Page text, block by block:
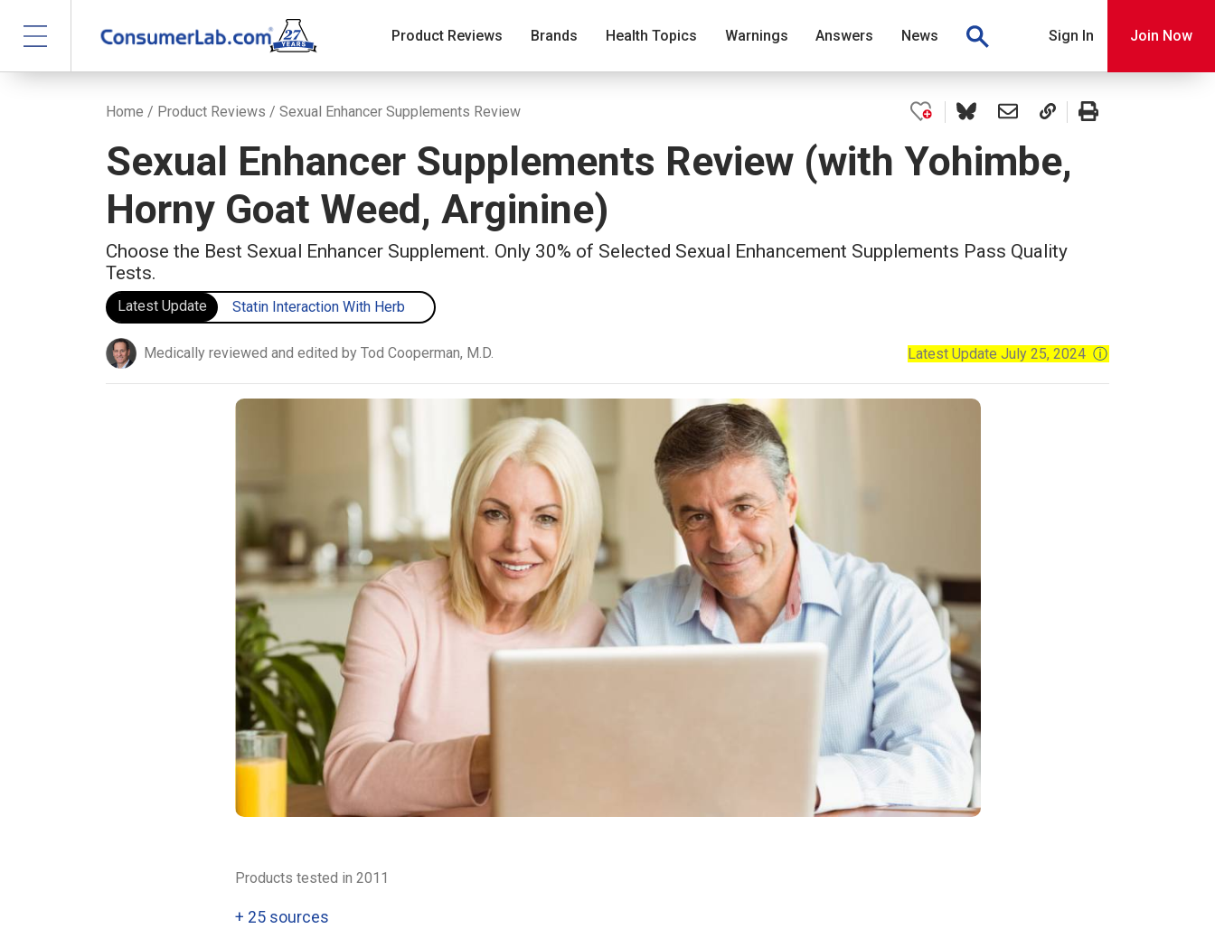
Product Reviews Brands Health Topics Warnings Answers News Sign In Join Now
Home / Product Reviews / Sexual Enhancer Supplements Review
Sexual Enhancer Supplements Review (with Yohimbe,
Horny Goat Weed, Arginine)
Choose the Best Sexual Enhancer Supplement. Only 30% of Selected Sexual Enhancement Supplements Pass Quality
Tests.
Latest Update Statin Interaction With Herb
Medically reviewed and edited by Tod Cooperman, M.D. Latest Update July 25, 2024 ⓘ
Products tested in 2011
+ 25 sources